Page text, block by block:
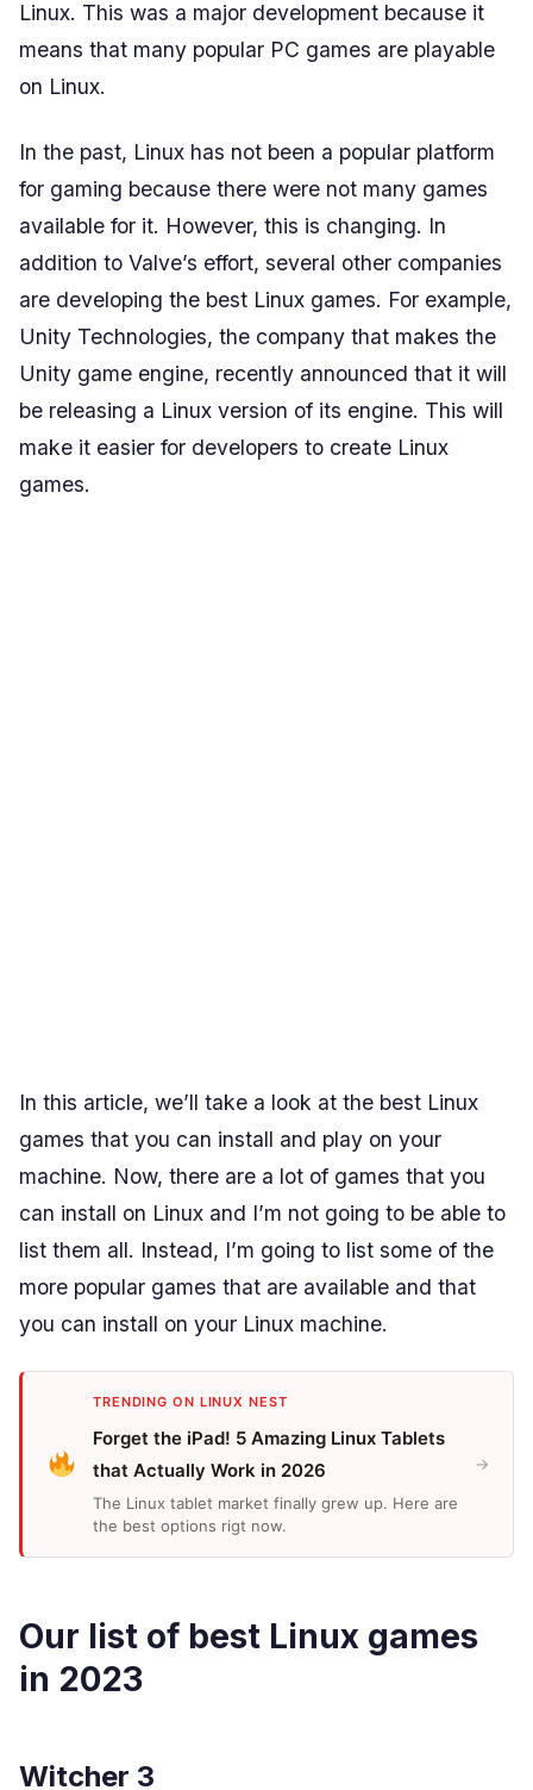
Linux. This was a major development because it
means that many popular PC games are playable
on Linux.
In the past, Linux has not been a popular platform
for gaming because there were not many games
available for it. However, this is changing. In
addition to Valve’s effort, several other companies
are developing the best Linux games. For example,
Unity Technologies, the company that makes the
Unity game engine, recently announced that it will
be releasing a Linux version of its engine. This will
make it easier for developers to create Linux
games.
In this article, we’ll take a look at the best Linux
games that you can install and play on your
machine. Now, there are a lot of games that you
can install on Linux and I’m not going to be able to
list them all. Instead, I’m going to list some of the
more popular games that are available and that
you can install on your Linux machine.
TRENDING ON LINUX NEST
Forget the iPad! 5 Amazing Linux Tablets
that Actually Work in 2026
The Linux tablet market finally grew up. Here are
the best options rigt now.
→
Our list of best Linux games
in 2023
Witcher 3